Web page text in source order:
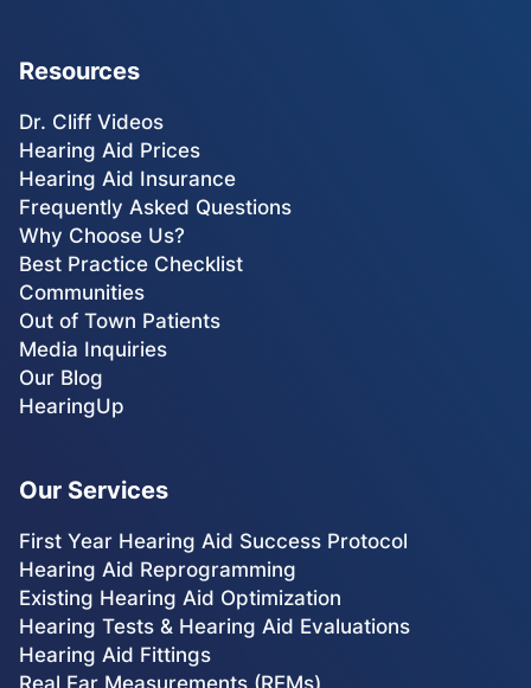
Resources
Dr. Cliff Videos
Hearing Aid Prices
Hearing Aid Insurance
Frequently Asked Questions
Why Choose Us?
Best Practice Checklist
Communities
Out of Town Patients
Media Inquiries
Our Blog
HearingUp
Our Services
First Year Hearing Aid Success Protocol
Hearing Aid Reprogramming
Existing Hearing Aid Optimization
Hearing Tests & Hearing Aid Evaluations
Hearing Aid Fittings
Real Ear Measurements (REMs)